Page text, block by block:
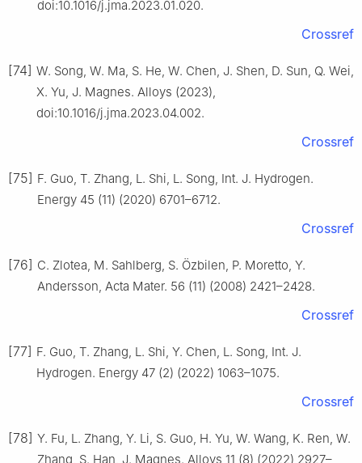
doi:10.1016/j.jma.2023.01.020.
Crossref
[74] W. Song, W. Ma, S. He, W. Chen, J. Shen, D. Sun, Q. Wei,
X. Yu, J. Magnes. Alloys (2023),
doi:10.1016/j.jma.2023.04.002.
Crossref
[75] F. Guo, T. Zhang, L. Shi, L. Song, Int. J. Hydrogen.
Energy 45 (11) (2020) 6701–6712.
Crossref
[76] C. Zlotea, M. Sahlberg, S. Özbilen, P. Moretto, Y.
Andersson, Acta Mater. 56 (11) (2008) 2421–2428.
Crossref
[77] F. Guo, T. Zhang, L. Shi, Y. Chen, L. Song, Int. J.
Hydrogen. Energy 47 (2) (2022) 1063–1075.
Crossref
[78] Y. Fu, L. Zhang, Y. Li, S. Guo, H. Yu, W. Wang, K. Ren, W.
Zhang, S. Han, J. Magnes. Alloys 11 (8) (2022) 2927–